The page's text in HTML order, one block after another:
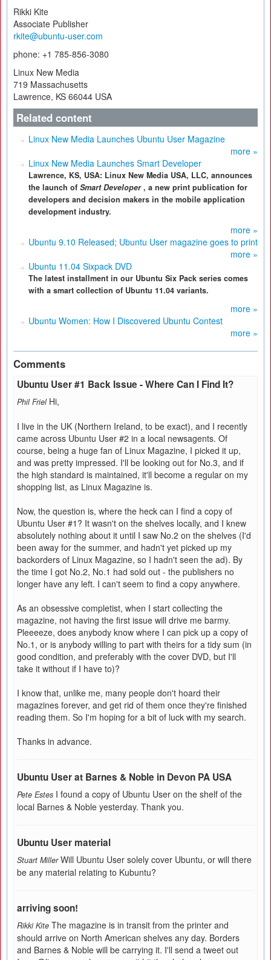
Rikki Kite
Associate Publisher
rkite@ubuntu-user.com
phone: +1 785-856-3080
Linux New Media
719 Massachusetts
Lawrence, KS 66044 USA
Related content
Linux New Media Launches Ubuntu User Magazine
more »
Linux New Media Launches Smart Developer
Lawrence, KS, USA: Linux New Media USA, LLC, announces
the launch of Smart Developer , a new print publication for
developers and decision makers in the mobile application
development industry.
more »
Ubuntu 9.10 Released; Ubuntu User magazine goes to print
more »
Ubuntu 11.04 Sixpack DVD
The latest installment in our Ubuntu Six Pack series comes
with a smart collection of Ubuntu 11.04 variants.
more »
Ubuntu Women: How I Discovered Ubuntu Contest
more »
Comments
Ubuntu User #1 Back Issue - Where Can I Find It?
Phil Friel Hi,
I live in the UK (Northern Ireland, to be exact), and I recently
came across Ubuntu User #2 in a local newsagents. Of
course, being a huge fan of Linux Magazine, I picked it up,
and was pretty impressed. I'll be looking out for No.3, and if
the high standard is maintained, it'll become a regular on my
shopping list, as Linux Magazine is.
Now, the question is, where the heck can I find a copy of
Ubuntu User #1? It wasn't on the shelves locally, and I knew
absolutely nothing about it until I saw No.2 on the shelves (I'd
been away for the summer, and hadn't yet picked up my
backorders of Linux Magazine, so I hadn't seen the ad). By
the time I got No.2, No.1 had sold out - the publishers no
longer have any left. I can't seem to find a copy anywhere.
As an obsessive completist, when I start collecting the
magazine, not having the first issue will drive me barmy.
Pleeeeze, does anybody know where I can pick up a copy of
No.1, or is anybody willing to part with theirs for a tidy sum (in
good condition, and preferably with the cover DVD, but I'll
take it without if I have to)?
I know that, unlike me, many people don't hoard their
magazines forever, and get rid of them once they're finished
reading them. So I'm hoping for a bit of luck with my search.
Thanks in advance.
Ubuntu User at Barnes & Noble in Devon PA USA
Pete Estes I found a copy of Ubuntu User on the shelf of the
local Barnes & Noble yesterday. Thank you.
Ubuntu User material
Stuart Miller Will Ubuntu User solely cover Ubuntu, or will there
be any material relating to Kubuntu?
arriving soon!
Rikki Kite The magazine is in transit from the printer and
should arrive on North American shelves any day. Borders
and Barnes & Noble will be carrying it. I'll send a tweet out